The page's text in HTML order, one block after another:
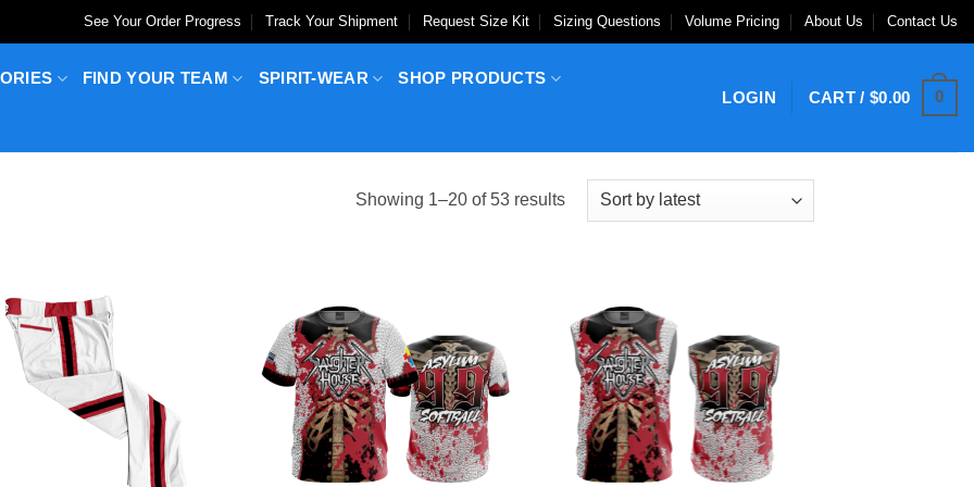
See Your Order Progress Track Your Shipment Request Size Kit Sizing Questions Volume Pricing About Us Contact Us
FIND YOUR TEAM SPIRIT-WEAR SHOP PRODUCTS
LOGIN CART /$0.00 0
Showing 1–20 of 53 resultsSorted